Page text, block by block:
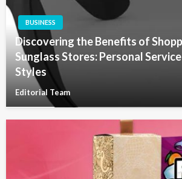
BUSINESS
Discovering the Benefits of
Sunglass Stores: Personal
Styles
Editorial Team